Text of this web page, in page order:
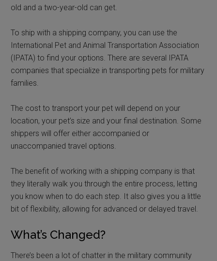
old and a two-year-old can get.
To ship with a shipping company, you can use the
International Pet and Animal Transportation Association
(IPATA) to find your options. There are several IPATA
companies that specialize in transporting pets for military
families.
The cost to transport your pet will depend on your
location, your pet’s size and your final destination. Some
shippers will offer either accompanied or
unaccompanied travel options.
The benefit of working with a shipping company is that
they literally walk you through the entire process, letting
you know when to do each step. It also gives you a little
bit of flexibility, allowing for advanced or delayed travel.
What’s Changed?
There’s been a lot of chatter in the military community